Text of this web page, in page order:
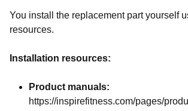
You install the replacement part yourself
resources.
Installation resources:
Product manuals:
https://inspirefitness.com/pages/